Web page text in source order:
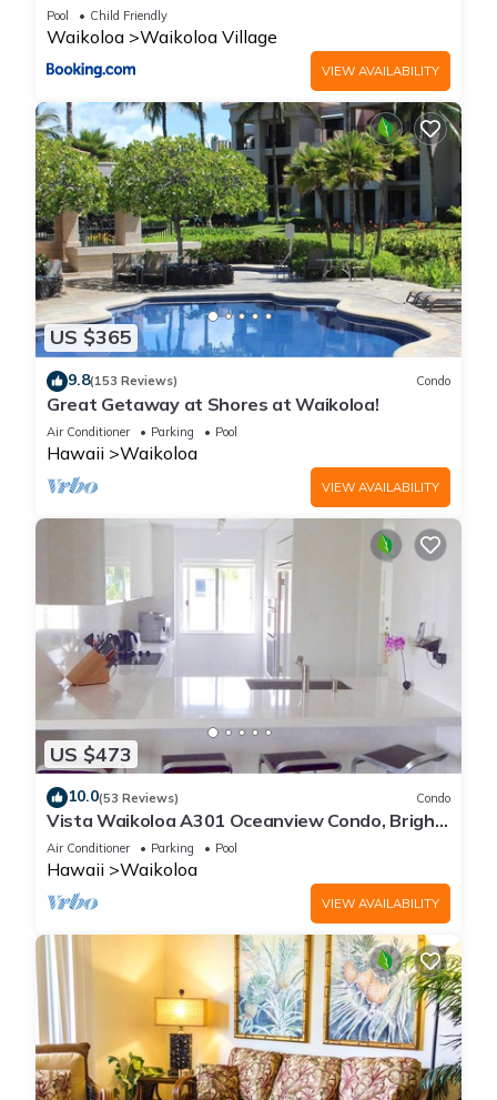
Pool Child Friendly
Waikoloa Waikoloa Village
VIEW AVAILABILITY
US $365
9.8(153 Reviews) Condo
Great Getaway at Shores at Waikoloa!
Air Conditioner Parking Pool
Hawaii Waikoloa
VIEW AVAILABILITY
US $473
10.0(53 Reviews) Condo
Vista Waikoloa A301 Oceanview Condo, Bright,
Chic, Fully Renovated
Air Conditioner Parking Pool
Hawaii Waikoloa
VIEW AVAILABILITY